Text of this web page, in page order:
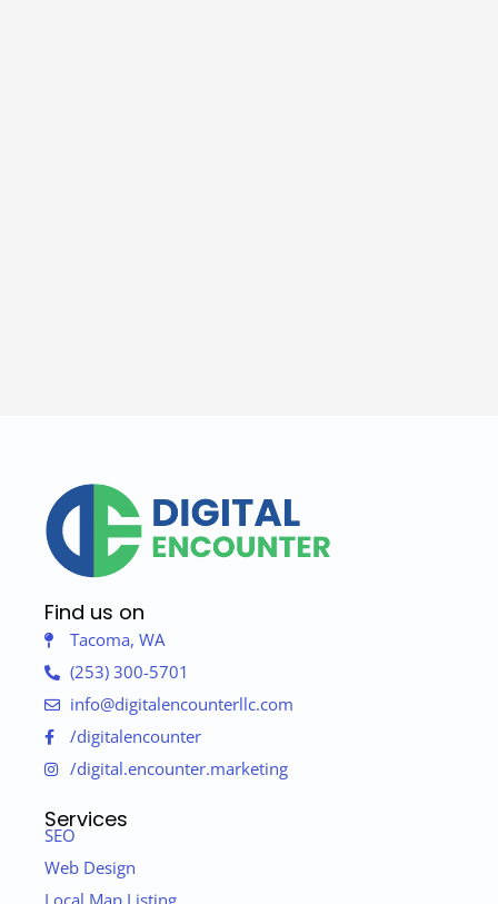
Find us on
Tacoma, WA
(253) 300-5701
info@digitalencounterllc.com
/digitalencounter
/digital.encounter.marketing
Services
SEO
Web Design